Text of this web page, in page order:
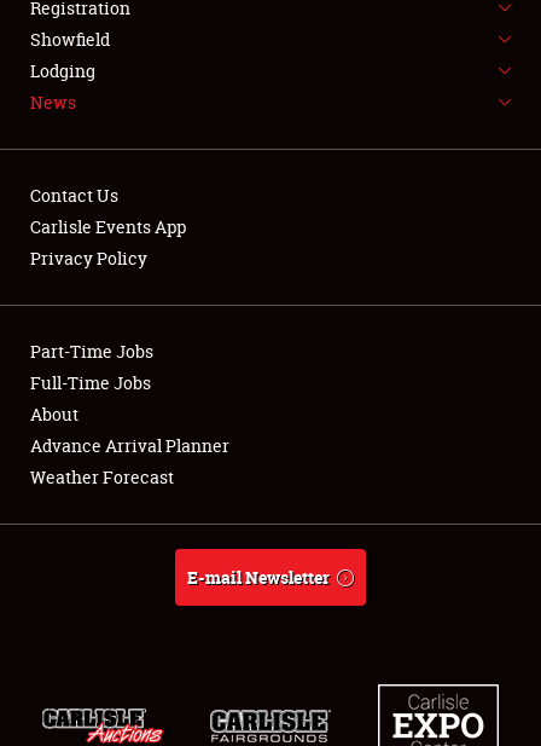
SPONSORSHIP
LODGING
Showfield
Club Relations
Full-Time Jobs
About
Weather Forecast
Registration
Showfield
Lodging
News
Contact Us
Carlisle Events App
Privacy Policy
Part-Time Jobs
Full-Time Jobs
About
Advance Arrival Planner
Weather Forecast
E-mail Newsletter